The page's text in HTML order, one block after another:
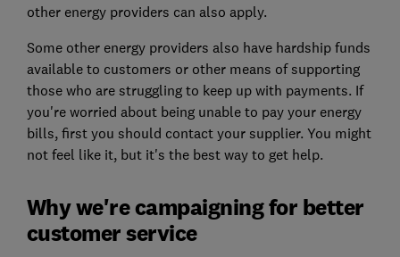
other energy providers can also apply.
Some other energy providers also have hardship funds
available to customers or other means of supporting
those who are struggling to keep up with payments. If
you're worried about being unable to pay your energy
bills, first you should contact your supplier. You might
not feel like it, but it's the best way to get help.
Why we're campaigning for better
customer service